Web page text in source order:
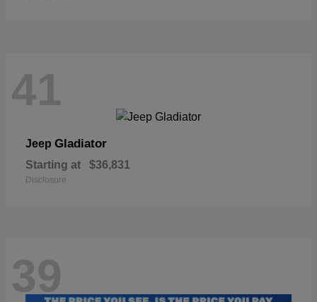
41
Jeep Gladiator
Starting at $36,831
Disclosure
39